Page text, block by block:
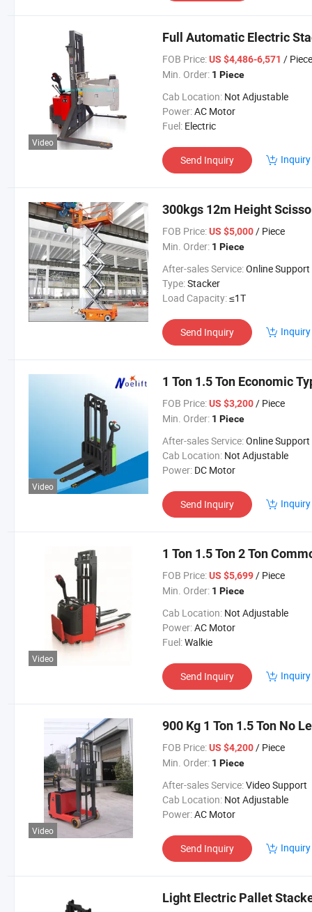
Video
Full Automatic Electric
FOB Price: US $4,486-6,571 / Piece
Min. Order: 1 Piece
Cab Location: Not Adjustable
Power:AC Motor
Fuel: Electric
Send Inquiry
300kgs 12m Height
FOB Price: US $5,000/ Piece
Min. Order: 1 Piece
After-sales Service:Online Support
Type:Stacker
Load Capacity:≤1T
Send Inquiry
Video
1 Ton 1.5 Ton Economic
FOB Price: US $3,200/ Piece
Min. Order: 1 Piece
After-sales Service:Online Support
Cab Location: Not Adjustable
Power: DC Motor
Send Inquiry
Video
1 Ton 1.5 Ton 2 Ton
FOB Price: US $5,699/ Piece
Min. Order: 1 Piece
Cab Location: Not Adjustable
Power:AC Motor
Fuel:Walkie
Send Inquiry
Video
900 Kg 1 Ton 1.5 Ton No
FOB Price: US $4,200/ Piece
Min. Order: 1 Piece
After-sales Service:Video Support
Cab Location: Not Adjustable
Power:AC Motor
Send Inquiry
Light Electric Pallet